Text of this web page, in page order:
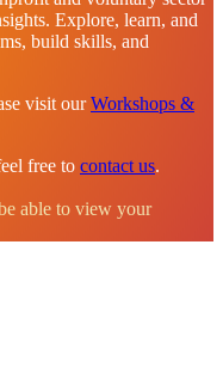
Explore, learn, and
build skills, and
visit ourWorkshops &
free to contact us.
able to view your